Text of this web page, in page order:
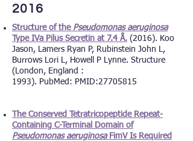
2016
Structure of the Pseudomonas aeruginosa
Type IVa Pilus Secretin at 7.4 Å. (2016). Koo
Jason, Lamers Ryan P, Rubinstein John L,
Burrows Lori L, Howell P Lynne. Structure
(London, England :
1993). PubMed: PMID:27705815
The Conserved Tetratricopeptide Repeat-
Containing C-Terminal Domain of
Pseudomonas aeruginosaFimV Is Required